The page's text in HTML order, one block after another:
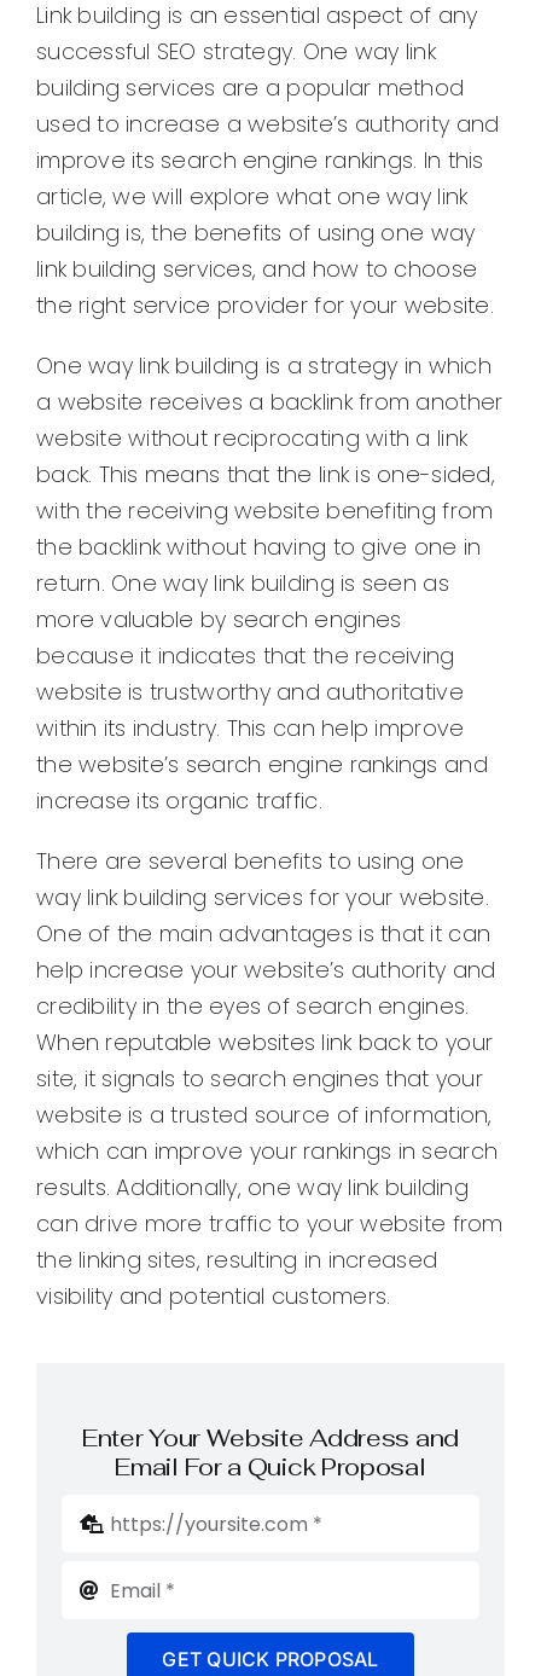
Link building is an essential aspect of any
successful SEO strategy. One way link
building services are a popular method
used to increase a website’s authority and
improve its search engine rankings. In this
article, we will explore what one way link
building is, the benefits of using one way
link building services, and how to choose
the right service provider for your website.
One way link building is a strategy in which
a website receives a backlink from another
website without reciprocating with a link
back. This means that the link is one-sided,
with the receiving website benefiting from
the backlink without having to give one in
return. One way link building is seen as
more valuable by search engines
because it indicates that the receiving
website is trustworthy and authoritative
within its industry. This can help improve
the website’s search engine rankings and
increase its organic traffic.
There are several benefits to using one
way link building services for your website.
One of the main advantages is that it can
help increase your website’s authority and
credibility in the eyes of search engines.
When reputable websites link back to your
site, it signals to search engines that your
website is a trusted source of information,
which can improve your rankings in search
results. Additionally, one way link building
can drive more traffic to your website from
the linking sites, resulting in increased
visibility and potential customers.
Enter Your Website Address and
Email For a Quick Proposal
GET QUICK PROPOSAL